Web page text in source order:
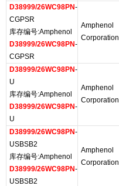
D38999/26WC98PN-
CGPSR
库存编号:Amphenol
D38999/26WC98PN-
CGPSR
Amphenol
Corporation
D38999/26WC98PN-
U
库存编号:Amphenol
D38999/26WC98PN-
U
Amphenol
Corporation
D38999/26WC98PN-
USBSB2
库存编号:Amphenol
D38999/26WC98PN-
USBSB2
Amphenol
Corporation